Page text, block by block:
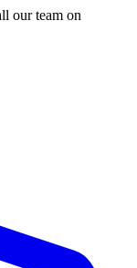
our team on